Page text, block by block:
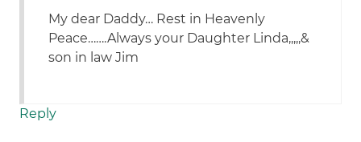
My dear Daddy… Rest in Heavenly
Peace…….Always your Daughter Linda,,,,,&
son in law Jim
Reply